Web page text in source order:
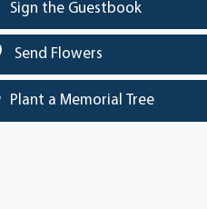
Sign the Guestbook
Send Flowers
Plant a Memorial Tree